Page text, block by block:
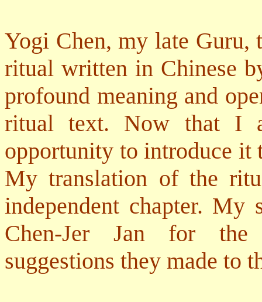
Yogi Chen, my late Guru,
ritual written in Chinese
profound meaning and
ritual text. Now that I
opportunity to introduce it
My translation of the
independent chapter. My
Chen-Jer Jan for the
suggestions they made to